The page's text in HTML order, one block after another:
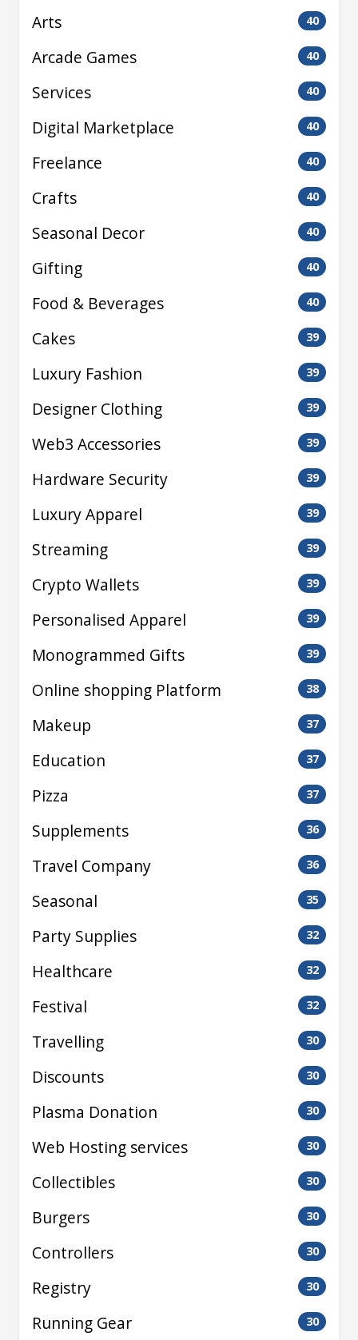
Arts 40
Arcade Games 40
Services 40
Digital Marketplace 40
Freelance 40
Crafts 40
Seasonal Decor 40
Gifting 40
Food & Beverages 40
Cakes 39
Luxury Fashion 39
Designer Clothing 39
Web3 Accessories 39
Hardware Security 39
Luxury Apparel 39
Streaming 39
Crypto Wallets 39
Personalised Apparel 39
Monogrammed Gifts 39
Online shopping Platform 38
Makeup 37
Education 37
Pizza 37
Supplements 36
Travel Company 36
Seasonal 35
Party Supplies 32
Healthcare 32
Festival 32
Travelling 30
Discounts 30
Plasma Donation 30
Web Hosting services 30
Collectibles 30
Burgers 30
Controllers 30
Registry 30
Running Gear 30